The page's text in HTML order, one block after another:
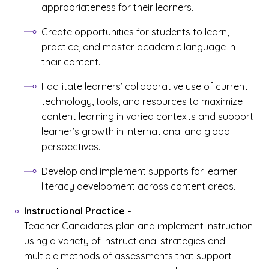
appropriateness for their learners.
Create opportunities for students to learn,
practice, and master academic language in
their content.
Facilitate learners’ collaborative use of current
technology, tools, and resources to maximize
content learning in varied contexts and support
learner’s growth in international and global
perspectives.
Develop and implement supports for learner
literacy development across content areas.
Instructional Practice -
Teacher Candidates plan and implement instruction
using a variety of instructional strategies and
multiple methods of assessments that support